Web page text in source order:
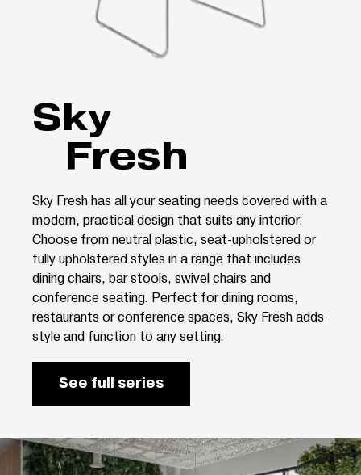
Sky
Fresh
Sky Fresh has all your seating needs covered with a
modern, practical design that suits any interior.
Choose from neutral plastic, seat-upholstered or
fully upholstered styles in a range that includes
dining chairs, bar stools, swivel chairs and
conference seating. Perfect for dining rooms,
restaurants or conference spaces, Sky Fresh adds
style and function to any setting.
See full series